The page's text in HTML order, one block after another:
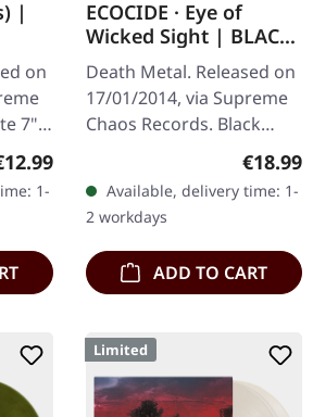
|
on
7"
price:
1-
ECOCIDE · Eye of
Wicked Sight | BLACK
LP
Death Metal. Released on
17/01/2014, via Supreme
Chaos Records. Black
vinyl, ltd. 200 180g black
vinyl heavy card board
(350g) cover with matte
print…
€18.99
Available, delivery time: 1-
2 workdays
ADD TO CART
Limited